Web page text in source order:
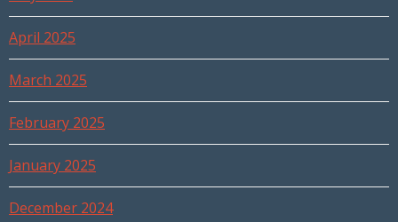
April 2025
March 2025
February 2025
January 2025
December 2024